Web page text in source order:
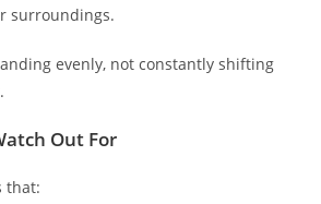
surroundings.
evenly, not constantly shifting
Out For
that: